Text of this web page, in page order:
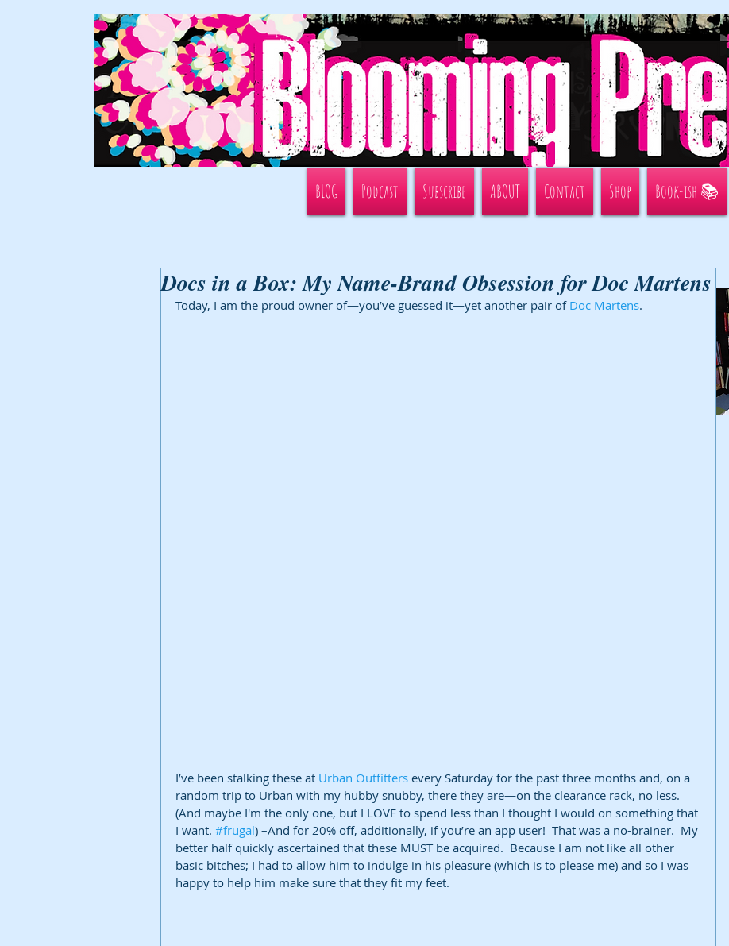
BLOG Podcast Subscribe ABOUT Contact Shop Book-ish 📚
Docs in a Box: My Name-Brand Obsession for Doc Martens
Today, I am the proud owner of—you’ve guessed it—yet another pair of Doc Martens.
I’ve been stalking these at Urban Outfitters every Saturday for the past three months and, on a
random trip to Urban with my hubby snubby, there they are—on the clearance rack, no less.
(And maybe I'm the only one, but I LOVE to spend less than I thought I would on something that
I want. #frugal) –And for 20% off, additionally, if you’re an app user!  That was a no-brainer.  My
better half quickly ascertained that these MUST be acquired.  Because I am not like all other
basic bitches; I had to allow him to indulge in his pleasure (which is to please me) and so I was
happy to help him make sure that they fit my feet.